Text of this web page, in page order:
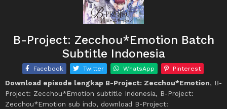
B-Project: Zecchou*Emotion Batch
Subtitle Indonesia
Facebook Twitter WhatsApp Pinterest
Download episode lengkap B-Project: Zecchou*Emotion, B-
Project: Zecchou*Emotion subtitle Indonesia, B-Project:
Zecchou*Emotion sub indo, download B-Project: